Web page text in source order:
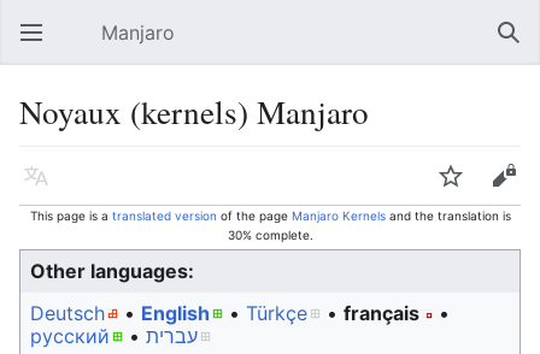
Open main menu Manjaro
Noyaux (kernels) Manjaro
Language Watch Edit
This page is a translated version of the page Manjaro Kernelsand the translation is
30% complete.
Other languages:
Deutsch
• ‎ English • ‎ Türkçe • ‎ français
•
русский • ‎ עברית